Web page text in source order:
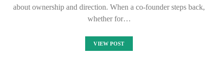
about ownership and direction. When a co-founder steps back,
whether for…
VIEW POST